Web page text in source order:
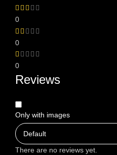
0
0
0
Reviews
Only with images
There are no reviews yet.